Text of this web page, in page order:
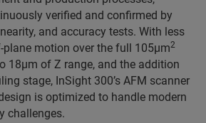
verified and confirmed by
and accuracy tests. With less
motion over the full 105µm2
18µm of Z range, and the addition
stage, InSight 300’s AFM scanner
is optimized to handle modern
challenges.